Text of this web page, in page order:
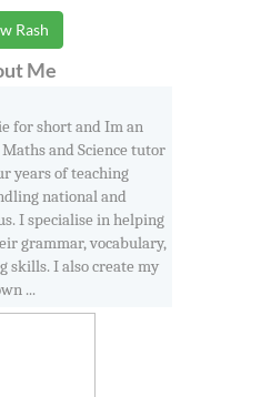
Rash
Me
for short and Im an
and Science tutor
years of teaching
national and
I specialise in helping
grammar, vocabulary,
skills. I also create my
...